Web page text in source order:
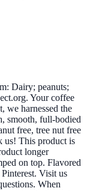
Dairy; peanuts;
Your coffee
we harnessed the
smooth, full-bodied
free, tree nut free
us! This product is
longer
on top. Flavored
Visit us
When